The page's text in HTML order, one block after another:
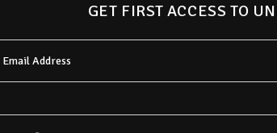
GET FIRST ACCESS TO